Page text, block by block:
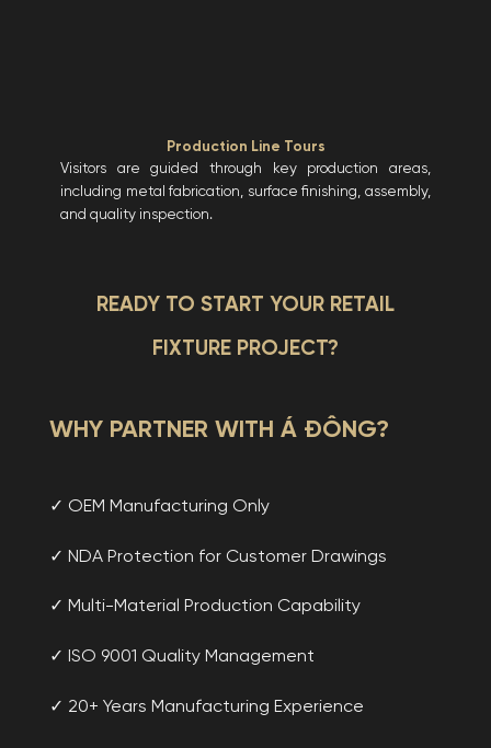
Production Line Tours
Visitors are guided through key production areas,
including metal fabrication, surface finishing, assembly,
and quality inspection.
READY TO START YOUR RETAIL
FIXTURE PROJECT?
WHY PARTNER WITH Á ĐÔNG?
✓ OEM Manufacturing Only
✓ NDA Protection for Customer Drawings
✓ Multi-Material Production Capability
✓ ISO 9001 Quality Management
✓ 20+ Years Manufacturing Experience